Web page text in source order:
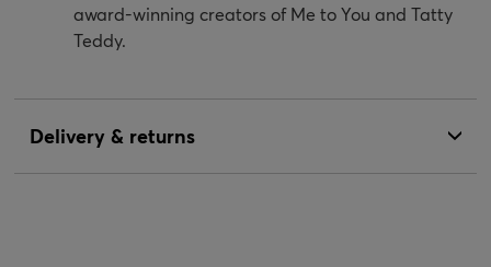
award-winning creators of Me to You and Tatty
Teddy.
Delivery & returns